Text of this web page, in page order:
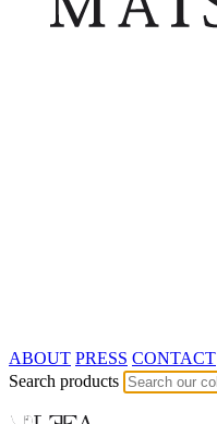
ABOUT PRESS CONTACT
Search products